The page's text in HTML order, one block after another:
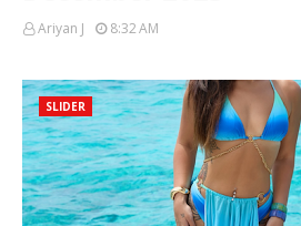
Ariyan J 8:32 AM
SLIDER